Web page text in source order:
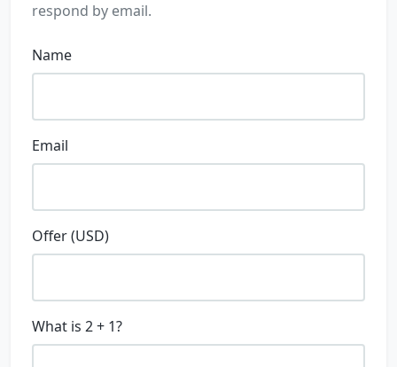
respond by email.
Name
Email
Offer (USD)
What is 2 + 1?